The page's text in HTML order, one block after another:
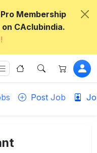
Pro Membership
CAclubindia.
Post Job